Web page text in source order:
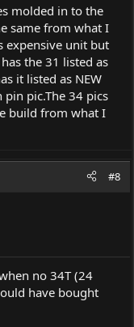
molded in to the
same from what I
expensive unit but
the 31 listed as
it listed as NEW
pin pic.The 34 pics
build from what I
#8
no 34T (24
have bought